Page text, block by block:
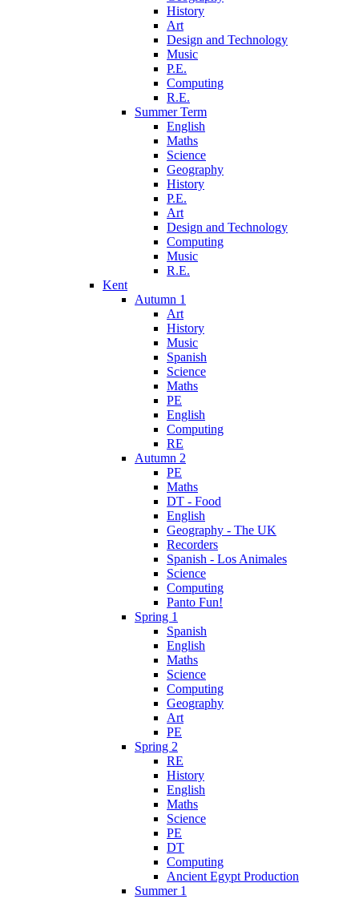
History
Art
Design and Technology
Music
P.E.
Computing
R.E.
Summer Term
English
Maths
Science
Geography
History
P.E.
Art
Design and Technology
Computing
Music
R.E.
Kent
Autumn 1
Art
History
Music
Spanish
Science
Maths
PE
English
Computing
RE
Autumn 2
PE
Maths
DT - Food
English
Geography - The UK
Recorders
Spanish - Los Animales
Science
Computing
Panto Fun!
Spring 1
Spanish
English
Maths
Science
Computing
Geography
Art
PE
Spring 2
RE
History
English
Maths
Science
PE
DT
Computing
Ancient Egypt Production
Summer 1